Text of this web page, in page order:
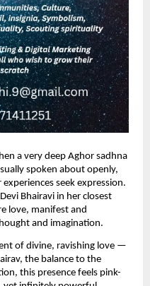
a very deep Aghor sadhna
spoken about openly,
seek expression.
Bhairavi in her closest
love, manifest and
and imagination.
of divine, ravishing love —
the balance to the
this presence feels pink-